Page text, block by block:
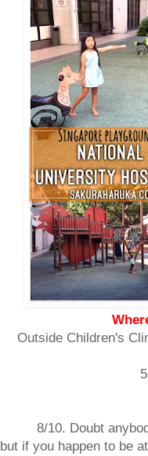
Outside Children's
8/10. Doubt
but if you happen to be